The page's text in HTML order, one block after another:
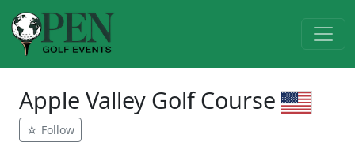
Apple Valley Golf Course
☆ Follow